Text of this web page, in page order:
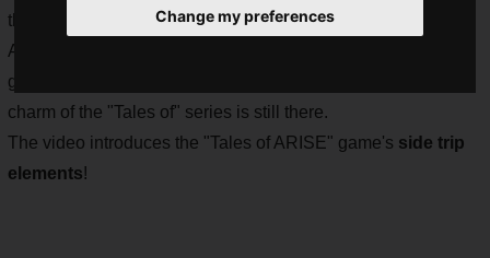
Change my preferences
the game.
Although "Tales of ARISE" seems to be a stalish and serious
game from the information released so far, the long-loved
charm of the "Tales of" series is still there.
The video introduces the "Tales of ARISE" game's side trip
elements!